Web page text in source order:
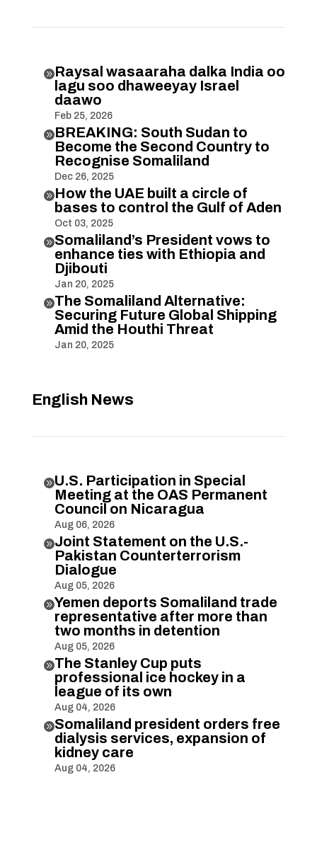
Raysal wasaaraha dalka India oo
lagu soo dhaweeyay Israel
daawo
Feb 25, 2026
BREAKING: South Sudan to
Become the Second Country to
Recognise Somaliland
Dec 26, 2025
How the UAE built a circle of
bases to control the Gulf of Aden
Oct 03, 2025
Somaliland’s President vows to
enhance ties with Ethiopia and
Djibouti
Jan 20, 2025
The Somaliland Alternative:
Securing Future Global Shipping
Amid the Houthi Threat
Jan 20, 2025
English News
U.S. Participation in Special
Meeting at the OAS Permanent
Council on Nicaragua
Aug 06, 2026
Joint Statement on the U.S.-
Pakistan Counterterrorism
Dialogue
Aug 05, 2026
Yemen deports Somaliland trade
representative after more than
two months in detention
Aug 05, 2026
The Stanley Cup puts
professional ice hockey in a
league of its own
Aug 04, 2026
Somaliland president orders free
dialysis services, expansion of
kidney care
Aug 04, 2026